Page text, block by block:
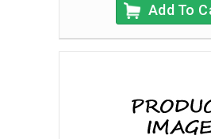
Add To